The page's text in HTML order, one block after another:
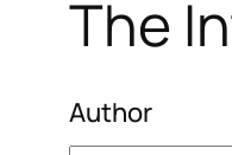
The
Author